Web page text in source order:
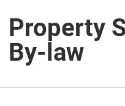
Property
By-law